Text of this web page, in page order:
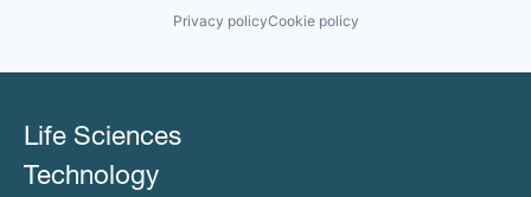
Privacy policyCookie policy
Life Sciences
Technology